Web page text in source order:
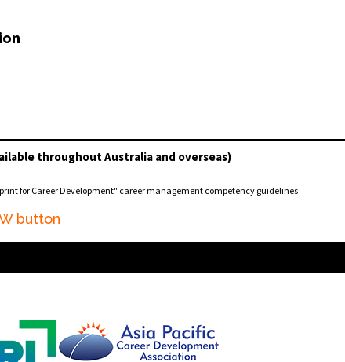
throughout Australia and overseas)
for Career Development" career management competency guidelines
button